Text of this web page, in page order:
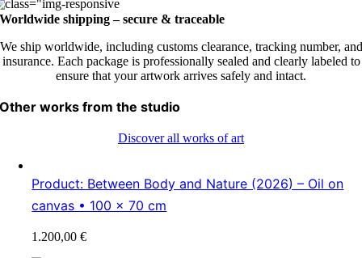
Worldwide shipping – secure & traceable
We ship worldwide, including customs clearance, tracking number, and
insurance. Each package is professionally sealed and clearly labeled to
ensure that your artwork arrives safely and intact.
Other works from the studio
Discover all works of art
Product: Between Body and Nature (2026) – Oil on
canvas • 100 × 70 cm
1.200,00€